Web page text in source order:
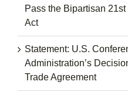
Pass the Bipartisan
Act
Statement: U.S.
Administration’s
Trade Agreement